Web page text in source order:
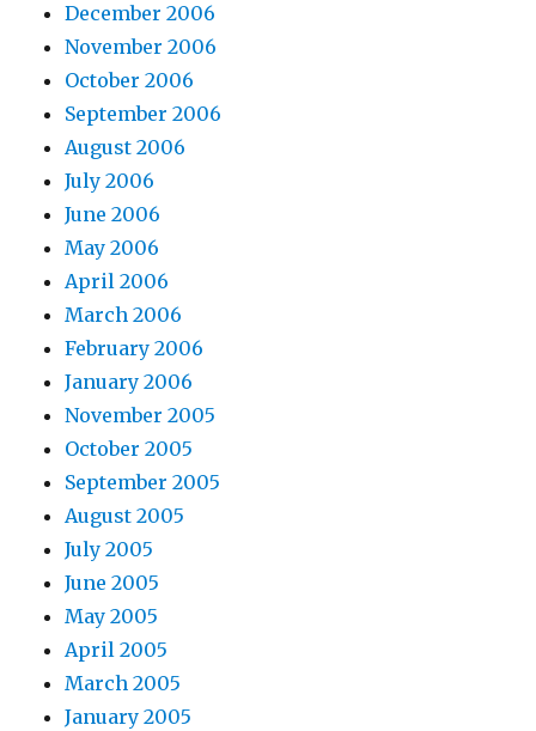
December 2006
November 2006
October 2006
September 2006
August 2006
July 2006
June 2006
May 2006
April 2006
March 2006
February 2006
January 2006
November 2005
October 2005
September 2005
August 2005
July 2005
June 2005
May 2005
April 2005
March 2005
January 2005